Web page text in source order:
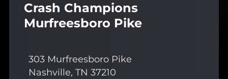
Crash Champions
Murfreesboro Pike
303 Murfreesboro Pike
Nashville, TN 37210